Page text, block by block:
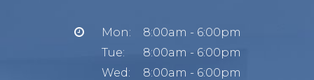
Mon:
8:00am - 6:00pm
Tue:
8:00am - 6:00pm
Wed:
8:00am - 6:00pm